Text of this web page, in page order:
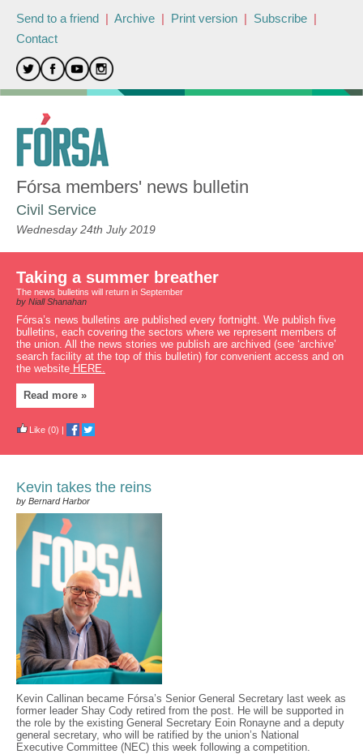
Send to a friend | Archive | Print version | Subscribe |
Contact
Fórsa members' news bulletin
Civil Service
Wednesday 24th July 2019
Taking a summer breather
The news bulletins will return in September
by Niall Shanahan
Fórsa’s news bulletins are published every fortnight. We publish five
bulletins, each covering the sectors where we represent members of
the union. All the news stories we publish are archived (see ‘archive’
search facility at the top of this bulletin) for convenient access and on
the website HERE.
Read more »
Like (0) |
Kevin takes the reins
by Bernard Harbor
Kevin Callinan became Fórsa’s Senior General Secretary last week as
former leader Shay Cody retired from the post. He will be supported in
the role by the existing General Secretary Eoin Ronayne and a deputy
general secretary, who will be ratified by the union’s National
Executive Committee (NEC) this week following a competition.